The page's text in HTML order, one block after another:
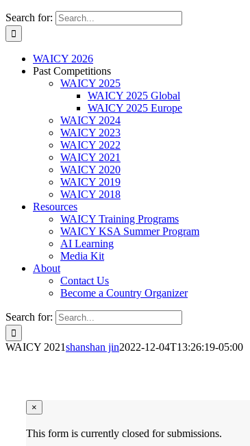
Search for:
WAICY 2026
Past Competitions
WAICY 2025
WAICY 2025 Global
WAICY 2025 Europe
WAICY 2024
WAICY 2023
WAICY 2022
WAICY 2021
WAICY 2020
WAICY 2019
WAICY 2018
Resources
WAICY Training Programs
WAICY KSA Summer Program
AI Learning
Media Kit
About
Contact Us
Become a Country Organizer
Search for:
WAICY 2021shanshan jin2022-12-04T13:26:19-05:00
×
This form is currently closed for submissions.